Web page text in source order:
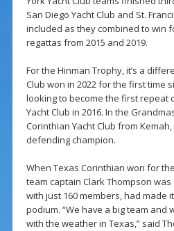
San Diego Yacht Club and St.
included as they combined to win
regattas from 2015 and 2019.
For the Hinman Trophy, it’s a
Club won in 2022 for the first time
looking to become the first repeat
Yacht Club in 2016. In the
Corinthian Yacht Club from
defending champion.
When Texas Corinthian won for
team captain Clark Thompson
with just 160 members, had made
podium. “We have a big team and
with the weather in Texas,” said